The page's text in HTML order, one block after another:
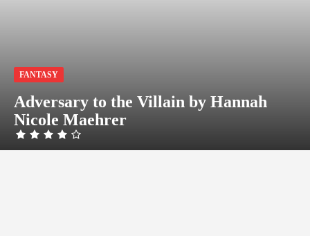
FANTASY
Adversary to the Villain by Hannah
Nicole Maehrer